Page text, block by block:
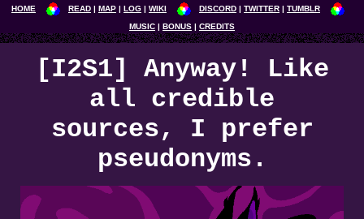
HOME READ MAP LOG WIKI DISCORD TWITTER
TUMBLR
MUSIC
BONUS CREDITS
[I2S1] Anyway! Like
all credible
sources, I prefer
pseudonyms.